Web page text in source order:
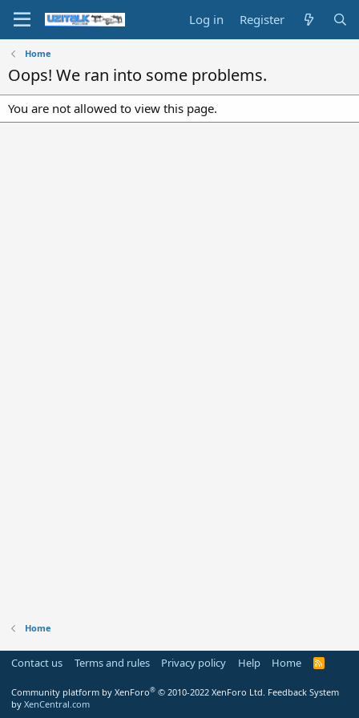
Log in Register
Home
Oops! We ran into some problems.
You are not allowed to view this page.
Home
Contact us Terms and rules Privacy policy Help Home
R
Community platform by XenForo® © 2010-2022 XenForo Ltd. Feedback System
by XenCentral.com